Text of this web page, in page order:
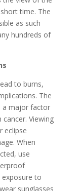
time. The
as such
hundreds of
to burns,
The
a major factor
Viewing
eclipse
When
use
exposure to
sunglasses